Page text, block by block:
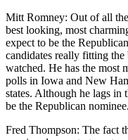
Mitt Romney: Out of all
best looking, most
expect to be the
candidates really fitting
watched. He has the most
polls in Iowa and New
states. Although he lags in
be the Republican nominee.
Fred Thompson: The fact